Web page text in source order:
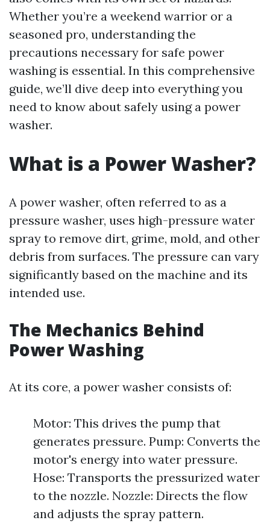
Whether you’re a weekend warrior or a
seasoned pro, understanding the
precautions necessary for safe power
washing is essential. In this comprehensive
guide, we’ll dive deep into everything you
need to know about safely using a power
washer.
What is a Power Washer?
A power washer, often referred to as a
pressure washer, uses high-pressure water
spray to remove dirt, grime, mold, and other
debris from surfaces. The pressure can vary
significantly based on the machine and its
intended use.
The Mechanics Behind
Power Washing
At its core, a power washer consists of:
Motor: This drives the pump that
generates pressure. Pump: Converts the
motor's energy into water pressure.
Hose: Transports the pressurized water
to the nozzle. Nozzle: Directs the flow
and adjusts the spray pattern.